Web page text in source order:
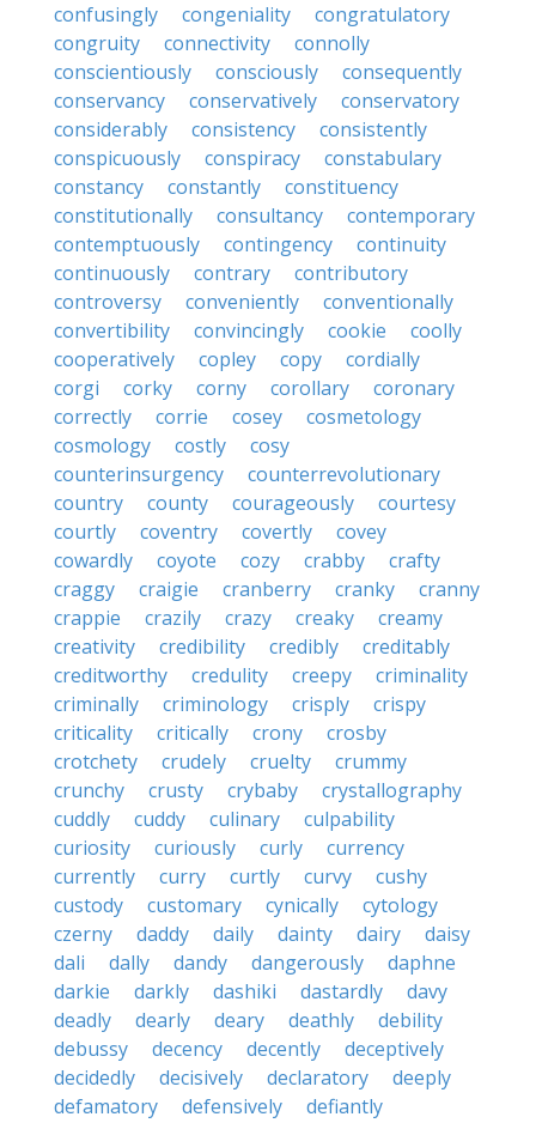
confusingly
congeniality
congratulatory
congruity
connectivity
connolly
conscientiously
consciously
consequently
conservancy
conservatively
conservatory
considerably
consistency
consistently
conspicuously
conspiracy
constabulary
constancy
constantly
constituency
constitutionally
consultancy
contemporary
contemptuously
contingency
continuity
continuously
contrary
contributory
controversy
conveniently
conventionally
convertibility
convincingly cookie
coolly
cooperatively
copley copy
cordially
corgi
corky corny corollary
coronary
correctly
corrie cosey
cosmetology
cosmology
costly
cosy
counterinsurgency
counterrevolutionary
country
county courageously
courtesy
courtly
coventry covertly
covey
cowardly
coyote cozy crabby
crafty
craggy
craigie cranberry cranky
cranny
crappie
crazily crazy creaky
creamy
creativity
credibility credibly
creditably
creditworthy
credulity creepy
criminality
criminally
criminology crisply
crispy
criticality
critically crony
crosby
crotchety
crudely cruelty
crummy
crunchy
crusty crybaby
crystallography
cuddly
cuddy culinary
culpability
curiosity
curiously curly
currency
currently
curry curtly curvy
cushy
custody
customary cynically
cytology
czerny
daddy daily dainty dairy
daisy
dali
dally dandy dangerously
daphne
darkie
darkly dashiki dastardly
davy
deadly
dearly deary deathly
debility
debussy
decency decently
deceptively
decidedly
decisively declaratory
deeply
defamatory
defensively
defiantly